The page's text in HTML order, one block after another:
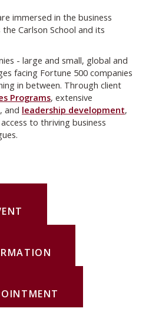
immersed in the business
Carlson School and its
- large and small, global and
facing Fortune 500 companies
in between. Through client
Programs, extensive
and leadership development,
to thriving business